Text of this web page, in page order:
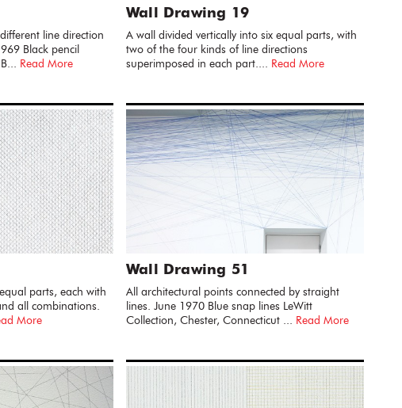
line direction
Black pencil
Read More
Wall Drawing 19
A wall divided vertically into six equal parts, with
two of the four kinds of line directions
superimposed in each part.... Read More
parts, each with
all combinations.
More
Wall Drawing 51
All architectural points connected by straight
lines. June 1970 Blue snap lines LeWitt
Collection, Chester, Connecticut ... Read More